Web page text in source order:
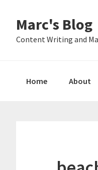
primary
main
primary
Marc's Blog
Content Writing and
Home About